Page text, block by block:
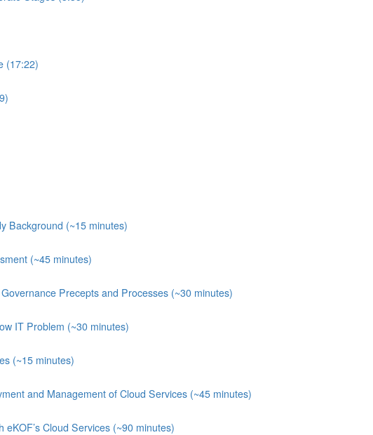
(17:22)
Background (~15 minutes)
(~45 minutes)
Precepts and Processes (~30 minutes)
IT Problem (~30 minutes)
(~15 minutes)
and Management of Cloud Services (~45 minutes)
Cloud Services (~90 minutes)